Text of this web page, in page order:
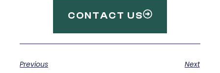
CONTACT US
Previous Next